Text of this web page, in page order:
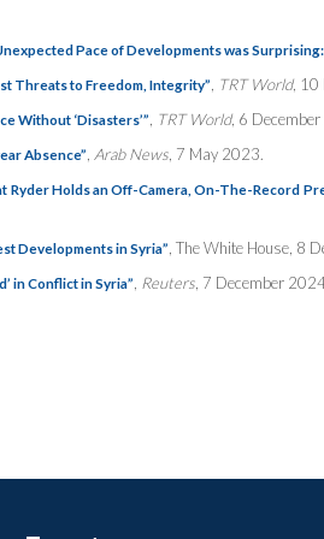
Pace of Developments was Surprising:
Threats to Freedom, Integrity” TRT World, 10
Without ‘Disasters’” TRT World, 6
Absence” Arab News, 7 May 2023.
Ryder Holds an Off-Camera, On-The-Record
Developments in Syria” , The White House, 8
in Conflict in Syria” Reuters, 7 December